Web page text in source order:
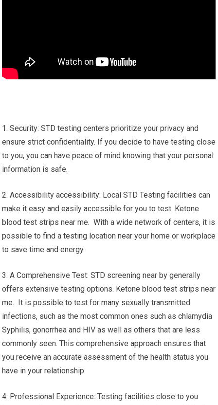
1. Security: STD testing centers prioritize your privacy and
ensure strict confidentiality. If you decide to have testing close
to you, you can have peace of mind knowing that your personal
information is safe.
2. Accessibility accessibility: Local STD Testing facilities can
make it easy and easily accessible for you to test. Ketone
blood test strips near me. With a wide network of centers, it is
possible to find a testing location near your home or workplace
to save time and energy.
3. A Comprehensive Test: STD screening near by generally
offers extensive testing options. Ketone blood test strips near
me. It is possible to test for many sexually transmitted
infections, such as the most common ones such as chlamydia
Syphilis, gonorrhea and HIV as well as others that are less
commonly seen. This comprehensive approach ensures that
you receive an accurate assessment of the health status you
have in your relationship.
4. Professional Experience: Testing facilities close to you